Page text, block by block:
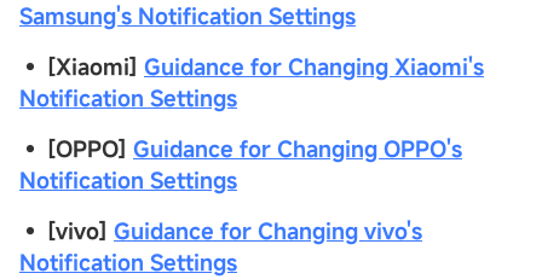
Samsung's Notification Settings
• [Xiaomi] Guidance for Changing Xiaomi's
Notification Settings
• [OPPO] Guidance for Changing OPPO's
Notification Settings
• [vivo] Guidance for Changing vivo's
Notification Settings